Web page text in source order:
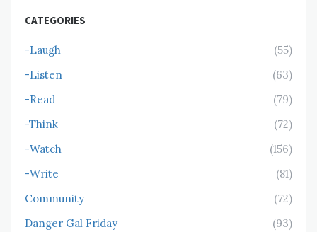
CATEGORIES
-Laugh
(55)
-Listen
(63)
-Read
(79)
-Think
(72)
-Watch
(156)
-Write
(81)
Community
(72)
Danger Gal Friday
(93)